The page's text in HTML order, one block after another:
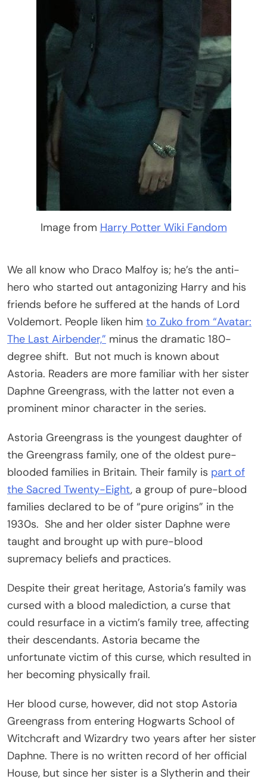
Image from Harry Potter Wiki Fandom
We all know who Draco Malfoy is; he’s the anti-
hero who started out antagonizing Harry and his
friends before he suffered at the hands of Lord
Voldemort. People liken him to Zuko from “Avatar:
The Last Airbender,” minus the dramatic 180-
degree shift. But not much is known about
Astoria. Readers are more familiar with her sister
Daphne Greengrass, with the latter not even a
prominent minor character in the series.
Astoria Greengrass is the youngest daughter of
the Greengrass family, one of the oldest pure-
blooded families in Britain. Their family is part of
the Sacred Twenty-Eight, a group of pure-blood
families declared to be of “pure origins” in the
1930s. She and her older sister Daphne were
taught and brought up with pure-blood
supremacy beliefs and practices.
Despite their great heritage, Astoria’s family was
cursed with a blood malediction, a curse that
could resurface in a victim’s family tree, affecting
their descendants. Astoria became the
unfortunate victim of this curse, which resulted in
her becoming physically frail.
Her blood curse, however, did not stop Astoria
Greengrass from entering Hogwarts School of
Witchcraft and Wizardry two years after her sister
Daphne. There is no written record of her official
House, but since her sister is a Slytherin and their